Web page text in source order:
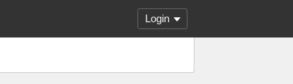
Login